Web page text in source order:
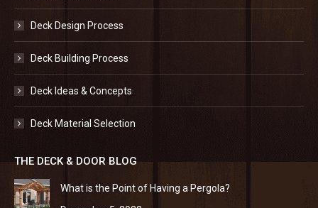
Deck Design Process
Deck Building Process
Deck Ideas & Concepts
Deck Material Selection
THE DECK & DOOR BLOG
What is the Point of Having a Pergola?